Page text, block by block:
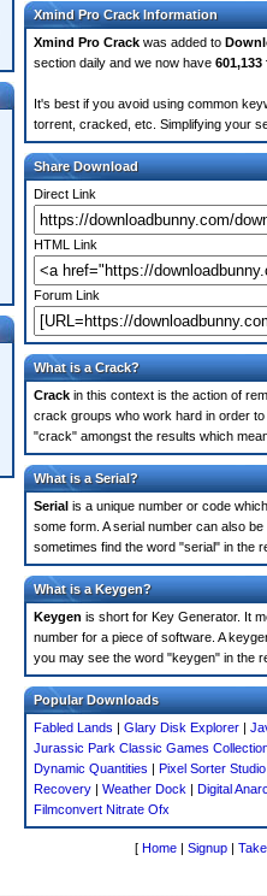
Xmind Pro Crack Information
Xmind Pro Crack was added to
section daily and we now have 601,133
It's best if you avoid using common
torrent, cracked, etc. Simplifying your
Share Download
Direct Link
HTML Link
Forum Link
What is a Crack?
Crack in this context is the action of
crack groups who work hard in order
"crack" amongst the results which
What is a Serial?
Serial is a unique number or code
some form. A serial number can also
sometimes find the word "serial" in the
What is a Keygen?
Keygen is short for Key Generator. It
number for a piece of software. A
you may see the word "keygen" in the
Popular Downloads
Fabled Lands | Glary Disk Explorer |
Jurassic Park Classic Games
Dynamic Quantities | Pixel Sorter
Recovery | Weather Dock | Digital
Filmconvert Nitrate Ofx
[ Home | Signup |